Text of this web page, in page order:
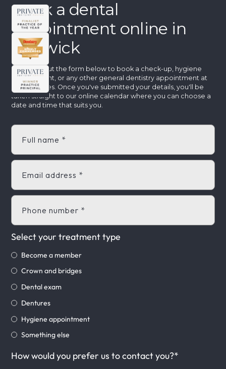
Book a dental
appointment online in
Warwick
Step 1: Fill out the form below to book a check-up, hygiene
appointment, or any other general dentistry appointment at
Aspire Smiles. Once you've submitted your details, you'll be
taken straight to our online calendar where you can choose a
date and time that suits you.
Select your treatment type
Become a member
Crown and bridges
Dental exam
Dentures
Hygiene appointment
Something else
How would you prefer us to contact you?*